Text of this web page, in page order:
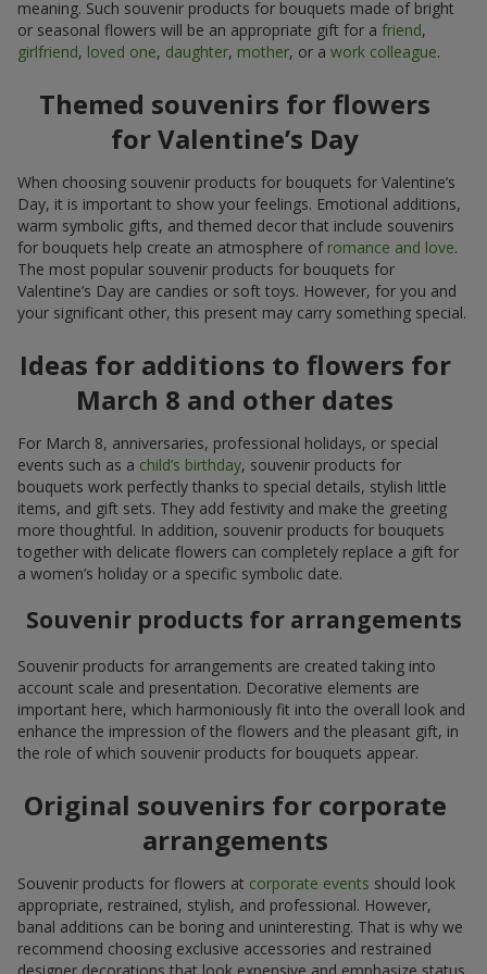
meaning. Such souvenir products for bouquets made of bright
or seasonal flowers will be an appropriate gift for a friend,
girlfriend, loved one, daughter, mother, or a work colleague.
Themed souvenirs for flowers
for Valentine’s Day
When choosing souvenir products for bouquets for Valentine’s
Day, it is important to show your feelings. Emotional additions,
warm symbolic gifts, and themed decor that include souvenirs
for bouquets help create an atmosphere of romance and love.
The most popular souvenir products for bouquets for
Valentine’s Day are candies or soft toys. However, for you and
your significant other, this present may carry something special.
Ideas for additions to flowers for
March 8 and other dates
For March 8, anniversaries, professional holidays, or special
events such as a child’s birthday, souvenir products for
bouquets work perfectly thanks to special details, stylish little
items, and gift sets. They add festivity and make the greeting
more thoughtful. In addition, souvenir products for bouquets
together with delicate flowers can completely replace a gift for
a women’s holiday or a specific symbolic date.
Souvenir products for arrangements
Souvenir products for arrangements are created taking into
account scale and presentation. Decorative elements are
important here, which harmoniously fit into the overall look and
enhance the impression of the flowers and the pleasant gift, in
the role of which souvenir products for bouquets appear.
Original souvenirs for corporate
arrangements
Souvenir products for flowers at corporate events should look
appropriate, restrained, stylish, and professional. However,
banal additions can be boring and uninteresting. That is why we
recommend choosing exclusive accessories and restrained
designer decorations that look expensive and emphasize status.